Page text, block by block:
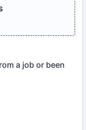
a job or been